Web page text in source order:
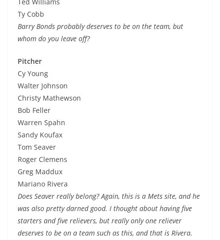
Ty Cobb
Barry Bonds probably deserves to be on the team, but
whom do you leave off?
Pitcher
Cy Young
Walter Johnson
Christy Mathewson
Bob Feller
Warren Spahn
Sandy Koufax
Tom Seaver
Roger Clemens
Greg Maddux
Mariano Rivera
Does Seaver really belong? Again, this is a Mets site, and he
was also pretty darned good. I thought about having five
starters and five relievers, but really only one reliever
deserves to be on a team such as this, and that is Rivera.